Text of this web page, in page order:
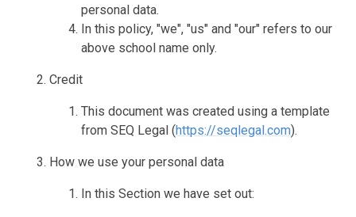
personal data.
In this policy, "we", "us" and "our" refers to our
above school name only.
Credit
This document was created using a template
from SEQ Legal (https://seqlegal.com).
How we use your personal data
In this Section we have set out: